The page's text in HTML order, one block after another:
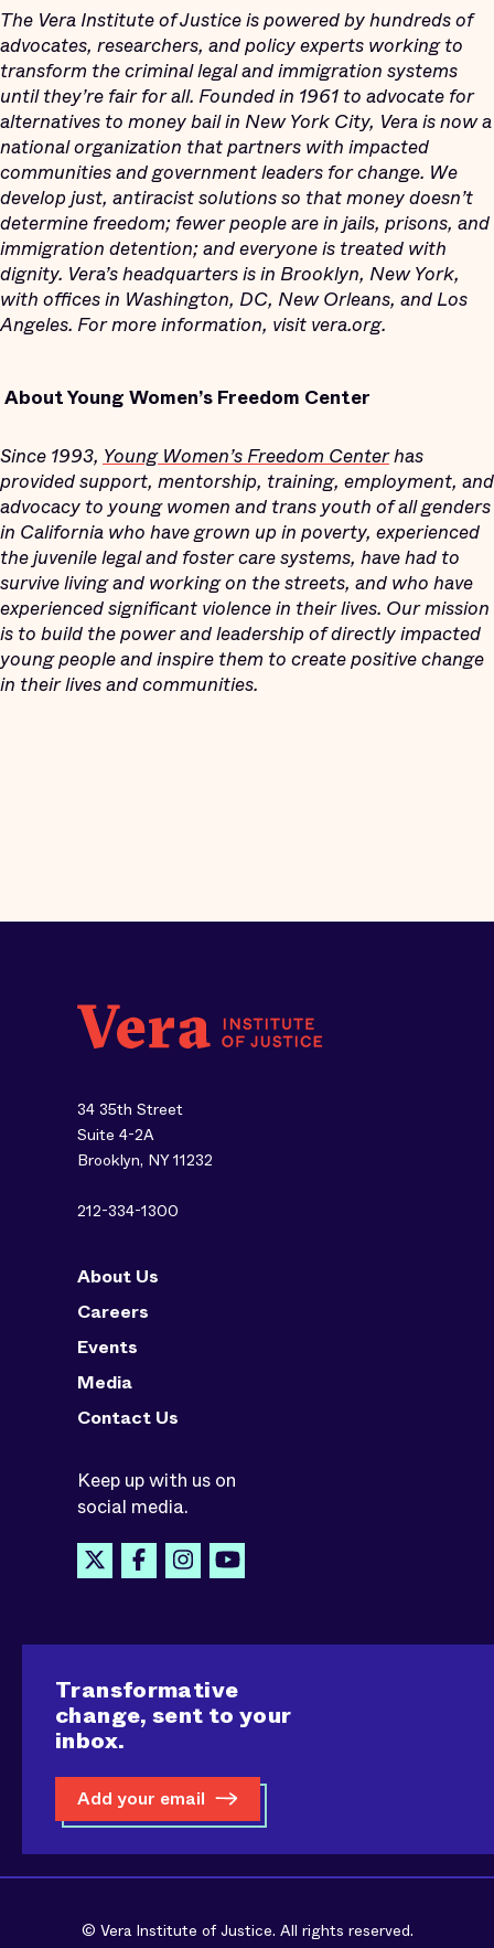
The Vera Institute of Justice is powered by hundreds of
advocates, researchers, and policy experts working to
transform the criminal legal and immigration systems
until they’re fair for all. Founded in 1961 to advocate for
alternatives to money bail in New York City, Vera is now a
national organization that partners with impacted
communities and government leaders for change. We
develop just, antiracist solutions so that money doesn’t
determine freedom; fewer people are in jails, prisons, and
immigration detention; and everyone is treated with
dignity. Vera’s headquarters is in Brooklyn, New York,
with offices in Washington, DC, New Orleans, and Los
Angeles. For more information, visit vera.org.
About Young Women’s Freedom Center
Since 1993, Young Women’s Freedom Centerhas
provided support, mentorship, training, employment, and
advocacy to young women and trans youth of all genders
in California who have grown up in poverty, experienced
the juvenile legal and foster care systems, have had to
survive living and working on the streets, and who have
experienced significant violence in their lives. Our mission
is to build the power and leadership of directly impacted
young people and inspire them to create positive change
in their lives and communities.
34 35th Street
Suite 4-2A
Brooklyn, NY 11232
212-334-1300
About Us
Careers
Events
Media
Contact Us
Keep up with us on
social media.
Transformative
change, sent to your
inbox.
Add your email
© Vera Institute of Justice. All rights reserved.